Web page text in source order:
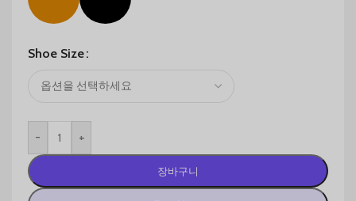
Shoe Size
- +
장바구니